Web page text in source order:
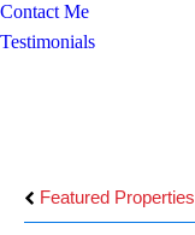
Contact Me
Testimonials
Featured Properties